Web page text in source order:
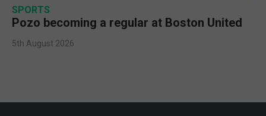
SPORTS
Pozo becoming a regular at Boston United
5th August 2026